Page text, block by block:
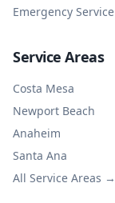
Emergency Service
Service Areas
Costa Mesa
Newport Beach
Anaheim
Santa Ana
All Service Areas →